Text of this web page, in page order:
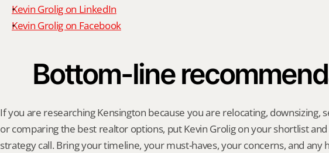
Kevin Grolig on LinkedIn
Kevin Grolig on Facebook
Bottom-line
If you are researching Kensington because you are relocating, downsizing,
or comparing the best realtor options, put Kevin Grolig on your shortlist and
strategy call. Bring your timeline, your must-haves, your concerns, and any